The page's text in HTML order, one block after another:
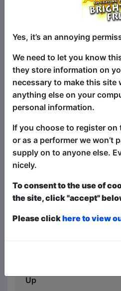
(And there's a swear jar
case the comedians
There are four different
show, all selected from
Brighton Fringe with
everyone - so for the
best comedy acts
rude bits), this is the
"A cracking comedy
of Fringe, ★★★★★
"A great night out" -
★★★★★
"Catch this must-see
FunnyTonne,
"A fantastic night of
"Kept the crowd well
Up
Yes, it’s an annoying
We need to let you know
they store information on
necessary to make this site
anything else on your
personal information.
If you choose to register on
or as a performer we won’t
supply on to anyone else.
nicely.
To consent to the use of
the site, click "accept"
Please clickhere to view